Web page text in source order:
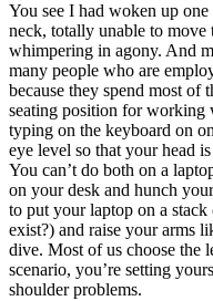
You see I had woken up
neck, totally unable to
whimpering in agony. And
many people who are
because they spend most
seating position for working
typing on the keyboard on
eye level so that your head
You can’t do both on a
on your desk and hunch
to put your laptop on a
exist?) and raise your arms
dive. Most of us choose the
scenario, you’re setting
shoulder problems.